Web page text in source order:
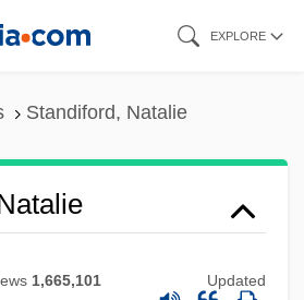
EXPLORE
Standiford, Natalie
1,665,101 Updated